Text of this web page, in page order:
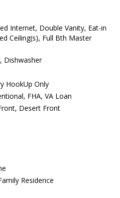
Internet, Double Vanity, Eat-in
Ceiling(s), Full Bth Master
Dishwasher
HookUp Only
FHA, VA Loan
Desert Front
Residence